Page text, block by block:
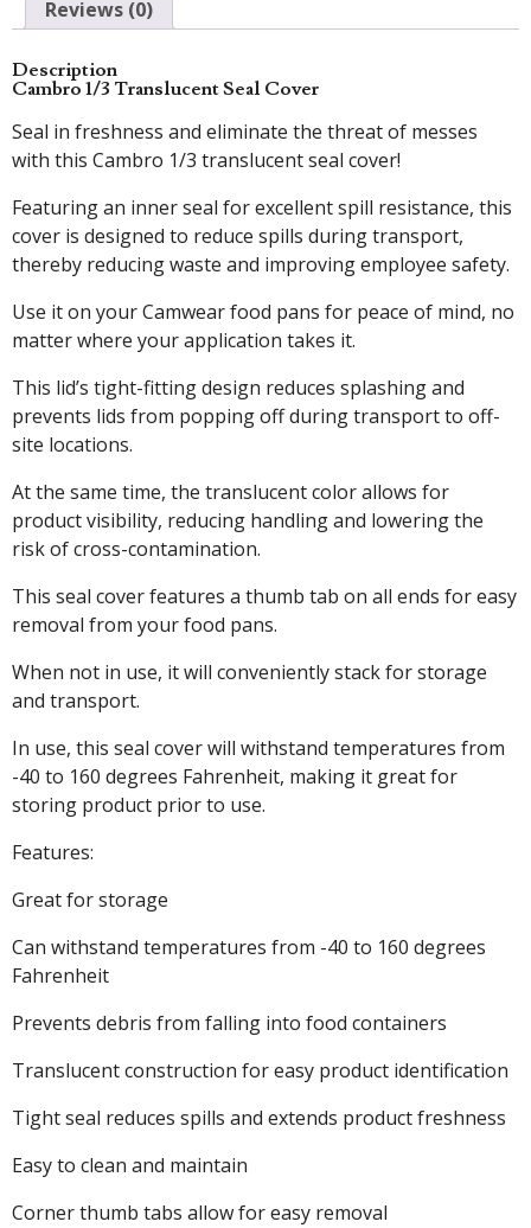
Reviews (0)
Description
Cambro 1/3 Translucent Seal Cover
Seal in freshness and eliminate the threat of messes
with this Cambro 1/3 translucent seal cover!
Featuring an inner seal for excellent spill resistance, this
cover is designed to reduce spills during transport,
thereby reducing waste and improving employee safety.
Use it on your Camwear food pans for peace of mind, no
matter where your application takes it.
This lid’s tight-fitting design reduces splashing and
prevents lids from popping off during transport to off-
site locations.
At the same time, the translucent color allows for
product visibility, reducing handling and lowering the
risk of cross-contamination.
This seal cover features a thumb tab on all ends for easy
removal from your food pans.
When not in use, it will conveniently stack for storage
and transport.
In use, this seal cover will withstand temperatures from
-40 to 160 degrees Fahrenheit, making it great for
storing product prior to use.
Features:
Great for storage
Can withstand temperatures from -40 to 160 degrees
Fahrenheit
Prevents debris from falling into food containers
Translucent construction for easy product identification
Tight seal reduces spills and extends product freshness
Easy to clean and maintain
Corner thumb tabs allow for easy removal